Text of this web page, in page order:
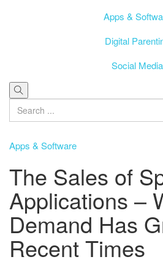
Apps &
Digital
Social Media
Apps & Software
The Sales of
Applications –
Demand Has
Recent Times